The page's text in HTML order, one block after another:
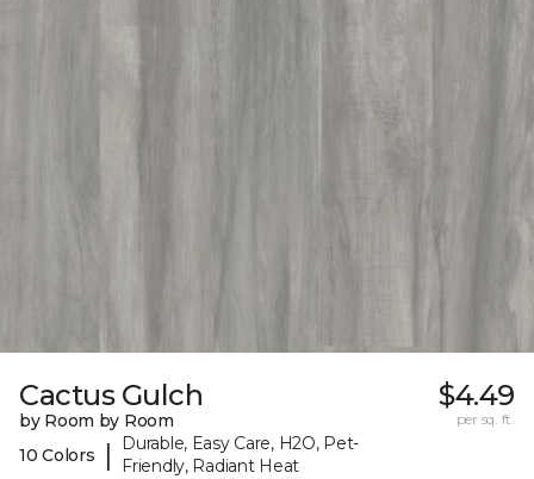
Cactus Gulch
by Room by Room
10 Colors
|
Durable, Easy Care, H2O, Pet-
Friendly, Radiant Heat
$4.49
per sq. ft.